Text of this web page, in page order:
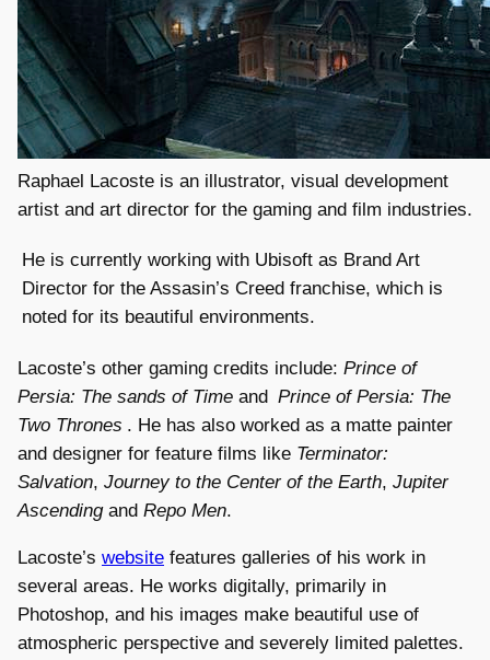
Raphael Lacoste is an illustrator, visual development
artist and art director for the gaming and film industries.
He is currently working with Ubisoft as Brand Art
Director for the Assasin’s Creed franchise, which is
noted for its beautiful environments.
Lacoste’s other gaming credits include: Prince of
Persia: The sands of Time and Prince of Persia: The
Two Thrones . He has also worked as a matte painter
and designer for feature films like Terminator:
Salvation, Journey to the Center of the Earth, Jupiter
Ascendingand Repo Men.
Lacoste’s website features galleries of his work in
several areas. He works digitally, primarily in
Photoshop, and his images make beautiful use of
atmospheric perspective and severely limited palettes.